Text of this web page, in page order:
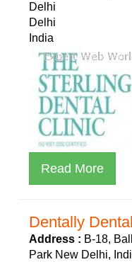
Delhi
Delhi
India
Read More
Dentally
Address : B-18,
Park New Delhi,